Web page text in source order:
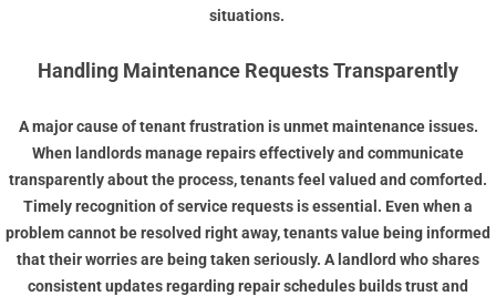
situations.
Handling Maintenance Requests Transparently
A major cause of tenant frustration is unmet maintenance issues.
When landlords manage repairs effectively and communicate
transparently about the process, tenants feel valued and comforted.
Timely recognition of service requests is essential. Even when a
problem cannot be resolved right away, tenants value being informed
that their worries are being taken seriously. A landlord who shares
consistent updates regarding repair schedules builds trust and